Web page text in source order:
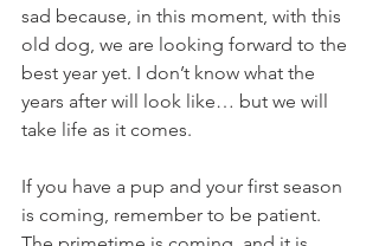
sad because, in this moment, with this
old dog, we are looking forward to the
best year yet. I don’t know what the
years after will look like… but we will
take life as it comes.
If you have a pup and your first season
is coming, remember to be patient.